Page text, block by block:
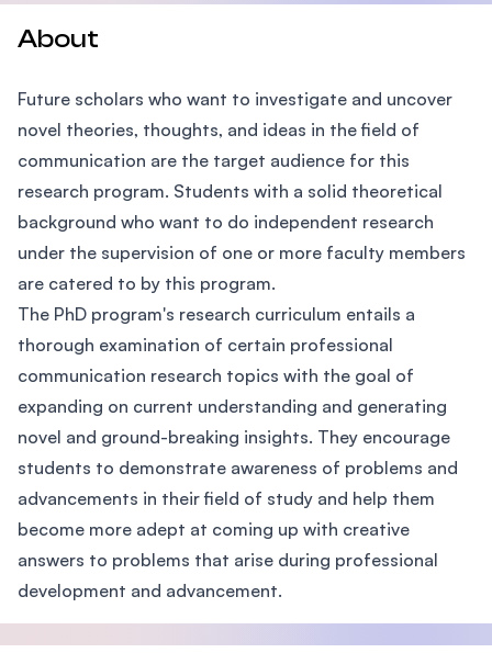
About
Future scholars who want to investigate and uncover
novel theories, thoughts, and ideas in the field of
communication are the target audience for this
research program. Students with a solid theoretical
background who want to do independent research
under the supervision of one or more faculty members
are catered to by this program.
The PhD program's research curriculum entails a
thorough examination of certain professional
communication research topics with the goal of
expanding on current understanding and generating
novel and ground-breaking insights. They encourage
students to demonstrate awareness of problems and
advancements in their field of study and help them
become more adept at coming up with creative
answers to problems that arise during professional
development and advancement.